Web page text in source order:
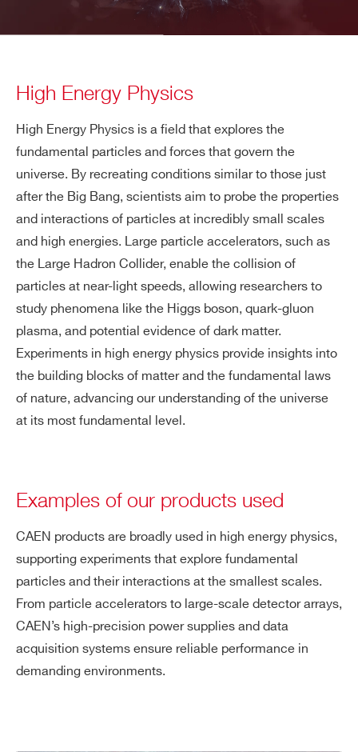
High Energy Physics
High Energy Physics is a field that explores the
fundamental particles and forces that govern the
universe. By recreating conditions similar to those just
after the Big Bang, scientists aim to probe the properties
and interactions of particles at incredibly small scales
and high energies. Large particle accelerators, such as
the Large Hadron Collider, enable the collision of
particles at near-light speeds, allowing researchers to
study phenomena like the Higgs boson, quark-gluon
plasma, and potential evidence of dark matter.
Experiments in high energy physics provide insights into
the building blocks of matter and the fundamental laws
of nature, advancing our understanding of the universe
at its most fundamental level.
Examples of our products used
CAEN products are broadly used in high energy physics,
supporting experiments that explore fundamental
particles and their interactions at the smallest scales.
From particle accelerators to large-scale detector arrays,
CAEN’s high-precision power supplies and data
acquisition systems ensure reliable performance in
demanding environments.